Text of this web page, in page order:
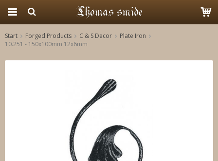
The product has been added to your cart
Start Forged Products C & S Decor
Plate Iron
10.251 - 150x100mm 12x6mm